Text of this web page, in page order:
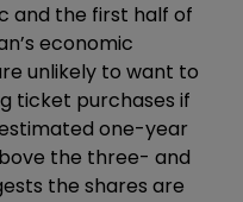
and the first half of
economic
unlikely to want to
ticket purchases if
one-year
the three- and
the shares are